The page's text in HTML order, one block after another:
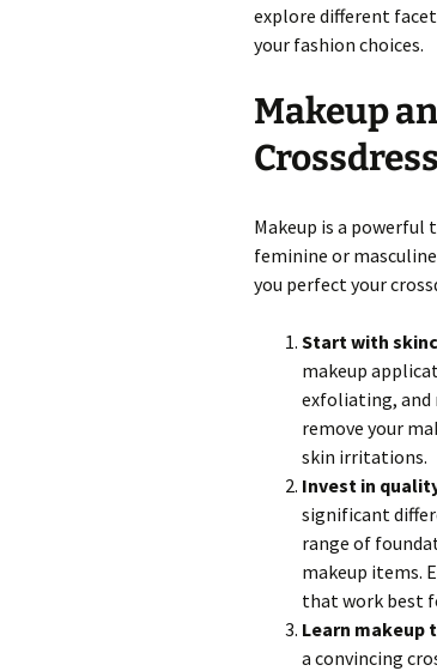
explore different
your fashion choices.
Makeup
Makeup is a powerful
feminine or
you perfect your
Start with
makeup
exfoliating, and
remove your
skin irritations.
Invest in
significant
range of
makeup items.
that work best
Learn makeup
a convincing